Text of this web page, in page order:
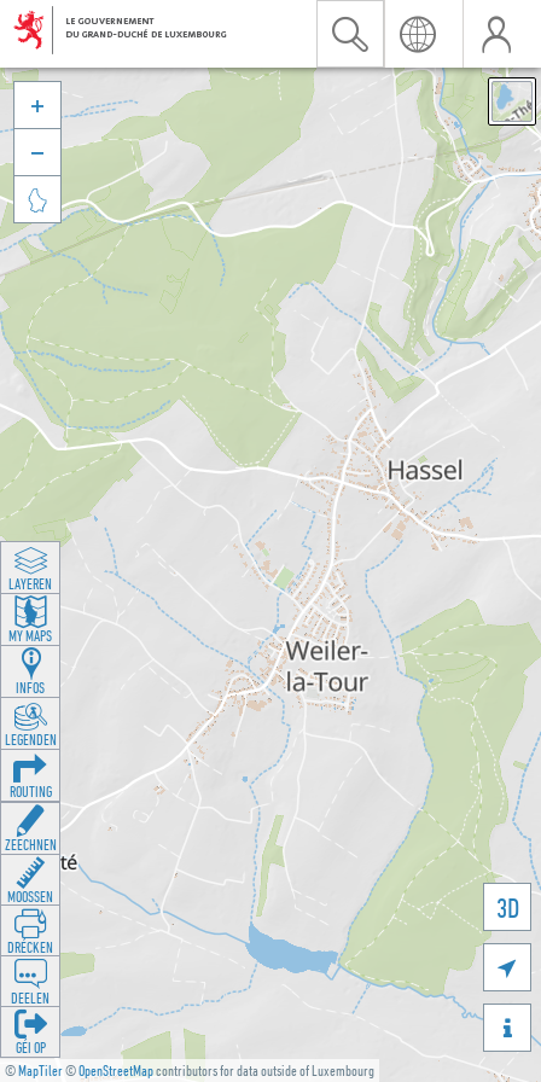
©MapTiler©OpenStreetMapcontributors for data outside of Luxembourg
3D





LAYEREN
MY MAPS
INFOS
LEGENDEN
ROUTING
ZEECHNEN
MOOSSEN
DRÉCKEN
DEELEN
GÉI OP